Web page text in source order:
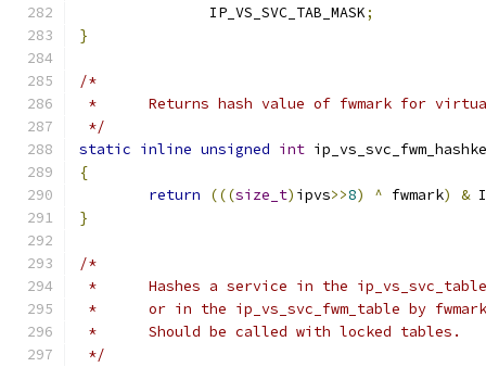
	       IP_VS_SVC_TAB_MASK
;
}
/*
*	Returns hash value of fwmark for
*/
static inline unsigned int
{
return
(((size_t) ipvs>>8) ^ fwmark) &
}
/*
*	Hashes a service in the
*	or in the ip_vs_svc_fwm_table by
*	Should be called with locked tables.
*/